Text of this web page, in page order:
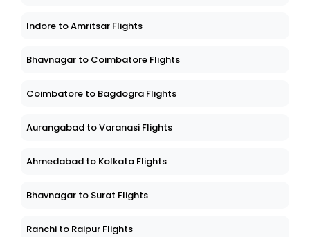
Indore to Amritsar Flights
Bhavnagar to Coimbatore Flights
Coimbatore to Bagdogra Flights
Aurangabad to Varanasi Flights
Ahmedabad to Kolkata Flights
Bhavnagar to Surat Flights
Ranchi to Raipur Flights